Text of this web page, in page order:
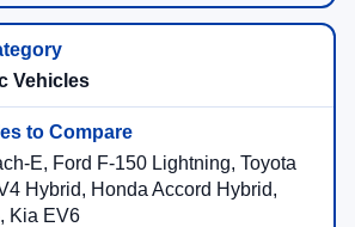
Vehicles
E, Ford F-150 Lightning, Toyota
Hybrid, Honda Accord Hybrid,
Kia EV6